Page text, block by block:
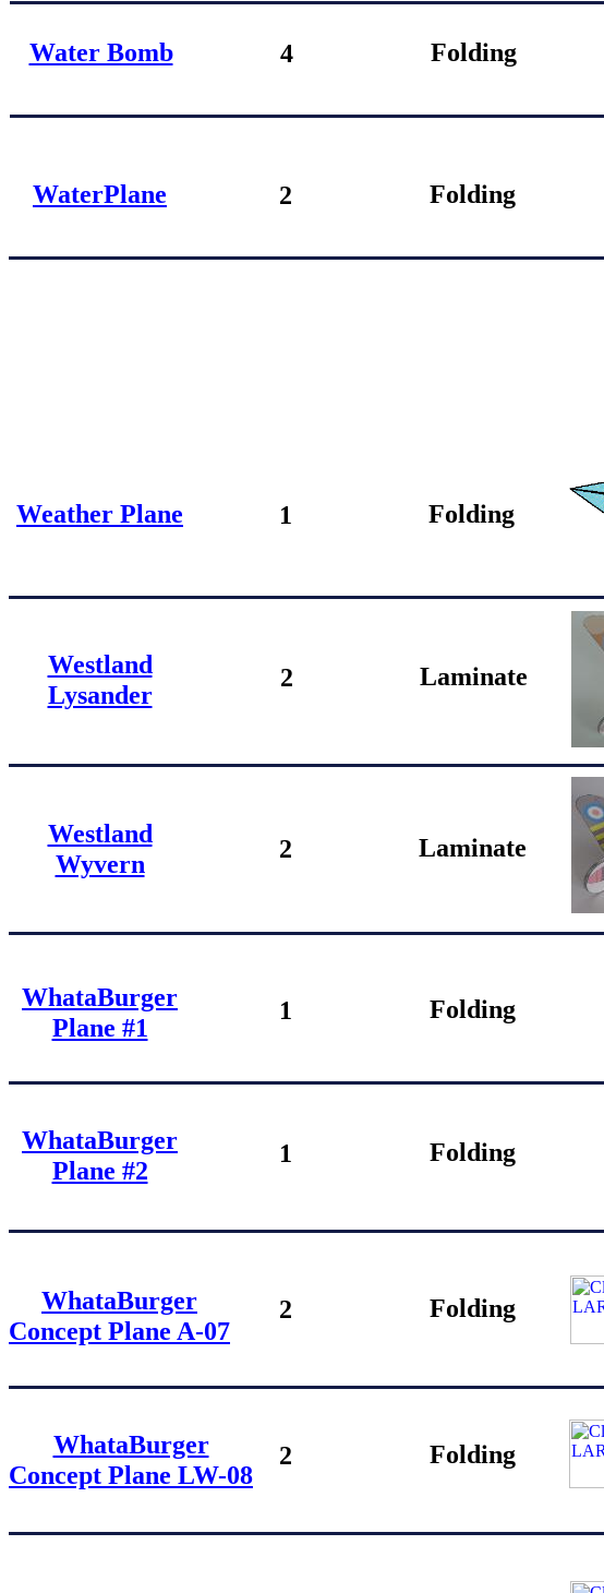
Water Bomb Folding
4
Weather Plane 1
Westland
Lysander
Laminate
2
Westland
Wyvern
2
Folding
Laminate
WhataBurger
Plane #1
Folding
1
WhataBurger
Plane #2
Folding
1
WhataBurger
Concept Plane A-07
Folding
2
WhataBurger
Concept Plane LW-08
Folding
2
WaterPlane Folding
2